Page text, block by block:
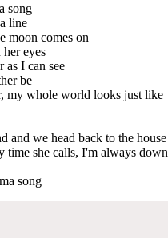
song
line
moon comes on
eyes
as I can see
be
my whole world looks just like
and we head back to the house
time she calls, I'm always down
song